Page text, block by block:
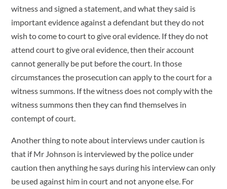
witness and signed a statement, and what they said is
important evidence against a defendant but they do not
wish to come to court to give oral evidence. If they do not
attend court to give oral evidence, then their account
cannot generally be put before the court. In those
circumstances the prosecution can apply to the court for a
witness summons. If the witness does not comply with the
witness summons then they can find themselves in
contempt of court.
Another thing to note about interviews under caution is
that if Mr Johnson is interviewed by the police under
caution then anything he says during his interview can only
be used against him in court and not anyone else. For